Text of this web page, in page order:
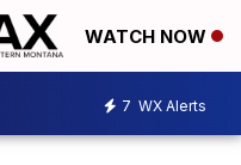
WATCH NOW
7 WX Alerts